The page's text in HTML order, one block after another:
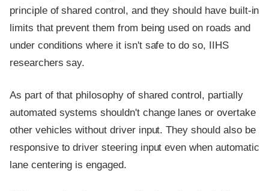
principle of shared control, and they should have built-in
limits that prevent them from being used on roads and
under conditions where it isn't safe to do so, IIHS
researchers say.
As part of that philosophy of shared control, partially
automated systems shouldn't change lanes or overtake
other vehicles without driver input. They should also be
responsive to driver steering input even when automatic
lane centering is engaged.